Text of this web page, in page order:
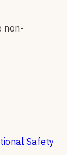
non-
Safety